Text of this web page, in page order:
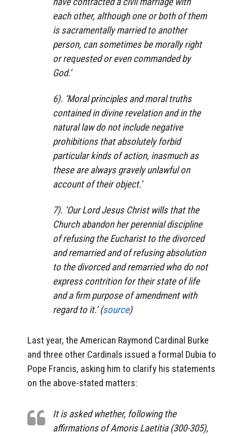
each other, although one or both of them
is sacramentally married to another
person, can sometimes be morally right
or requested or even commanded by
God.’
6). ‘Moral principles and moral truths
contained in divine revelation and in the
natural law do not include negative
prohibitions that absolutely forbid
particular kinds of action, inasmuch as
these are always gravely unlawful on
account of their object.’
7). ‘Our Lord Jesus Christ wills that the
Church abandon her perennial discipline
of refusing the Eucharist to the divorced
and remarried and of refusing absolution
to the divorced and remarried who do not
express contrition for their state of life
and a firm purpose of amendment with
regard to it.’ (source)
Last year, the American Raymond Cardinal Burke
and three other Cardinals issued a formal Dubia to
Pope Francis, asking him to clarify his statements
on the above-stated matters:
It is asked whether, following the
affirmations of Amoris Laetitia (300-305),